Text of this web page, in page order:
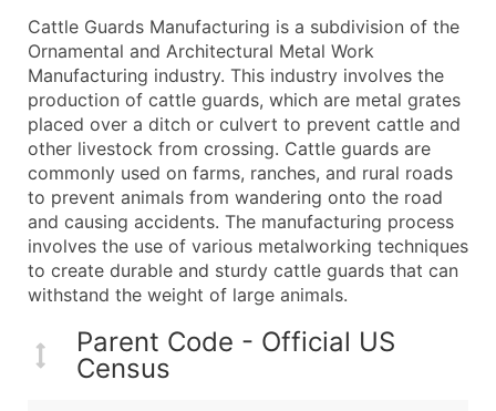
Contact Name (where available)
Job Title (where available)
Full Business & Mailing Address
Business Phone Number
Industry Codes (Primary and Secondary SIC &
Sales Volume
Employee Count
Website (where available)
Years in Business
Location Type (HQ, Branch, Subsidiary)
Modeled Credit Rating
Public / Private Status
Cattle Guards Manufacturing is a subdivision of the
Ornamental and Architectural Metal Work
Manufacturing industry. This industry involves the
production of cattle guards, which are metal grates
placed over a ditch or culvert to prevent cattle and
other livestock from crossing. Cattle guards are
commonly used on farms, ranches, and rural roads
to prevent animals from wandering onto the road
and causing accidents. The manufacturing process
involves the use of various metalworking techniques
to create durable and sturdy cattle guards that can
withstand the weight of large animals.
Parent Code - Official US
Census